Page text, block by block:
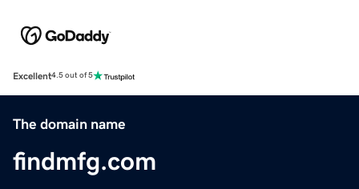
Excellent4.5 out of 5
The domain name
findmfg.com